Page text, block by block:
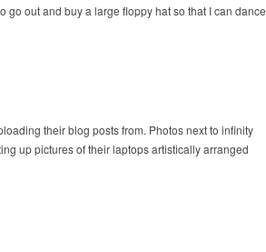
out and buy a large floppy hat so that I can dance
their blog posts from. Photos next to infinity
up pictures of their laptops artistically arranged